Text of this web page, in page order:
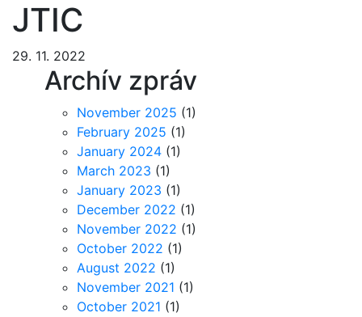
JTIC
29. 11. 2022
Archív zpráv
November 2025 (1)
February 2025 (1)
January 2024 (1)
March 2023 (1)
January 2023 (1)
December 2022 (1)
November 2022 (1)
October 2022 (1)
August 2022 (1)
November 2021 (1)
October 2021 (1)